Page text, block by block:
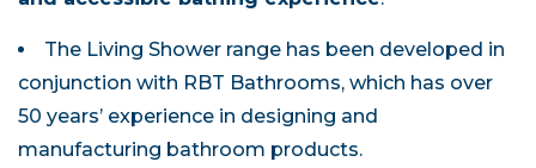
The Living Shower range has been developed in
conjunction with RBT Bathrooms, which has over
50 years’ experience in designing and
manufacturing bathroom products.